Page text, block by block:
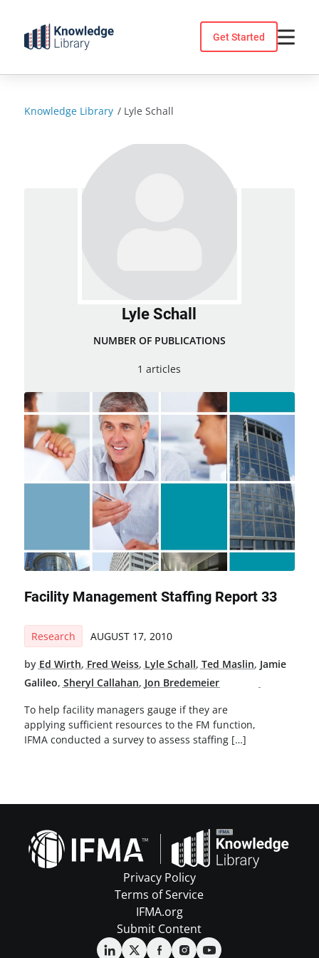
content
Get Started
Knowledge Library / Lyle Schall
Lyle Schall
NUMBER OF PUBLICATIONS
1 articles
Facility Management Staffing Report 33
Research AUGUST 17, 2010
by Ed Wirth, Fred Weiss, Lyle Schall, Ted Maslin, Jamie
Galileo, Sheryl Callahan, Jon Bredemeier
To help facility managers gauge if they are
applying sufficient resources to the FM function,
IFMA conducted a survey to assess staffing […]
Privacy Policy
Terms of Service
IFMA.org
Submit Content